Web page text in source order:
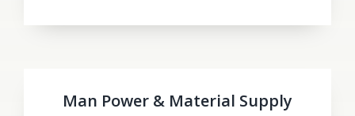
Man Power & Material Supply